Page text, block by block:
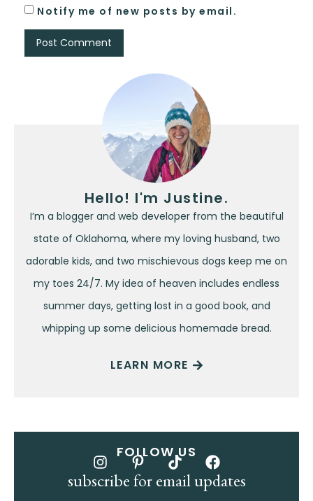
Notify me of new posts by email.
Hello! I'm Justine.
I’m a blogger and web developer from the beautiful
state of Oklahoma, where my loving husband, two
adorable kids, and two mischievous dogs keep me on
my toes 24/7. My idea of heaven includes endless
summer days, getting lost in a good book, and
whipping up some delicious homemade bread.
LEARN MORE
FOLLOW US
subscribe for email updates